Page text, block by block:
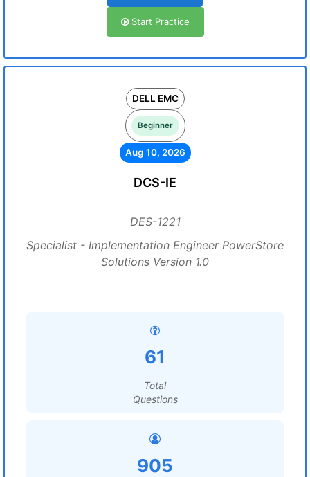
Start Practice
DELL EMC
Beginner
Aug 10, 2026
DCS-IE
DES-1221
Specialist - Implementation Engineer PowerStore
Solutions Version 1.0
61
Total
Questions
905